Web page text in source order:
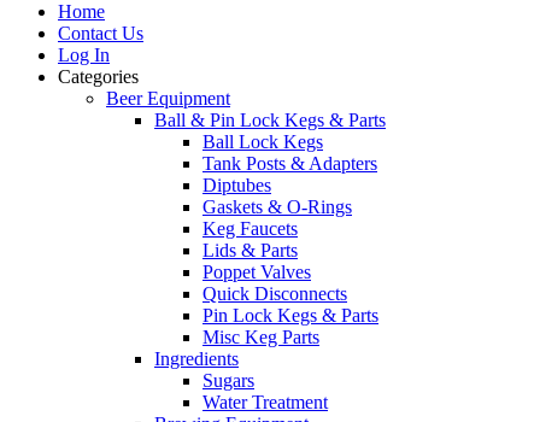
Home
Contact Us
Log In
Categories
Beer Equipment
Ball & Pin Lock Kegs & Parts
Ball Lock Kegs
Tank Posts & Adapters
Diptubes
Gaskets & O-Rings
Keg Faucets
Lids & Parts
Poppet Valves
Quick Disconnects
Pin Lock Kegs & Parts
Misc Keg Parts
Ingredients
Sugars
Water Treatment